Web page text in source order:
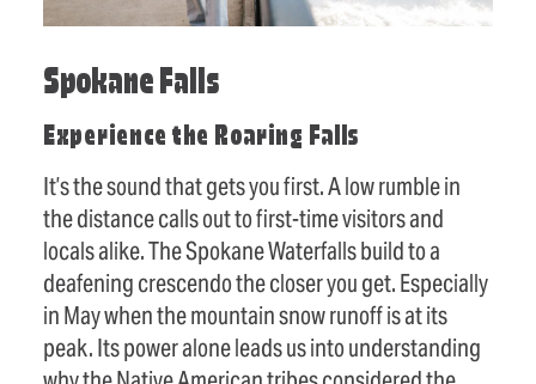
Spokane Falls
Experience the Roaring Falls
It’s the sound that gets you first. A low rumble in
the distance calls out to first-time visitors and
locals alike. The Spokane Waterfalls build to a
deafening crescendo the closer you get. Especially
in May when the mountain snow runoff is at its
peak. Its power alone leads us into understanding